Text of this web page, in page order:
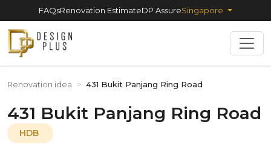
FAQsRenovation EstimateDP AssureSingapore
Renovation idea > 431 Bukit Panjang Ring Road
431 Bukit Panjang Ring Road
HDB